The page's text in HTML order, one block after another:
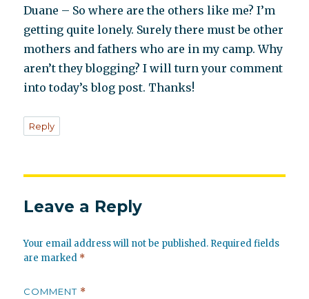
Duane – So where are the others like me? I’m
getting quite lonely. Surely there must be other
mothers and fathers who are in my camp. Why
aren’t they blogging? I will turn your comment
into today’s blog post. Thanks!
Reply
Leave a Reply
Your email address will not be published. Required fields
are marked *
COMMENT *